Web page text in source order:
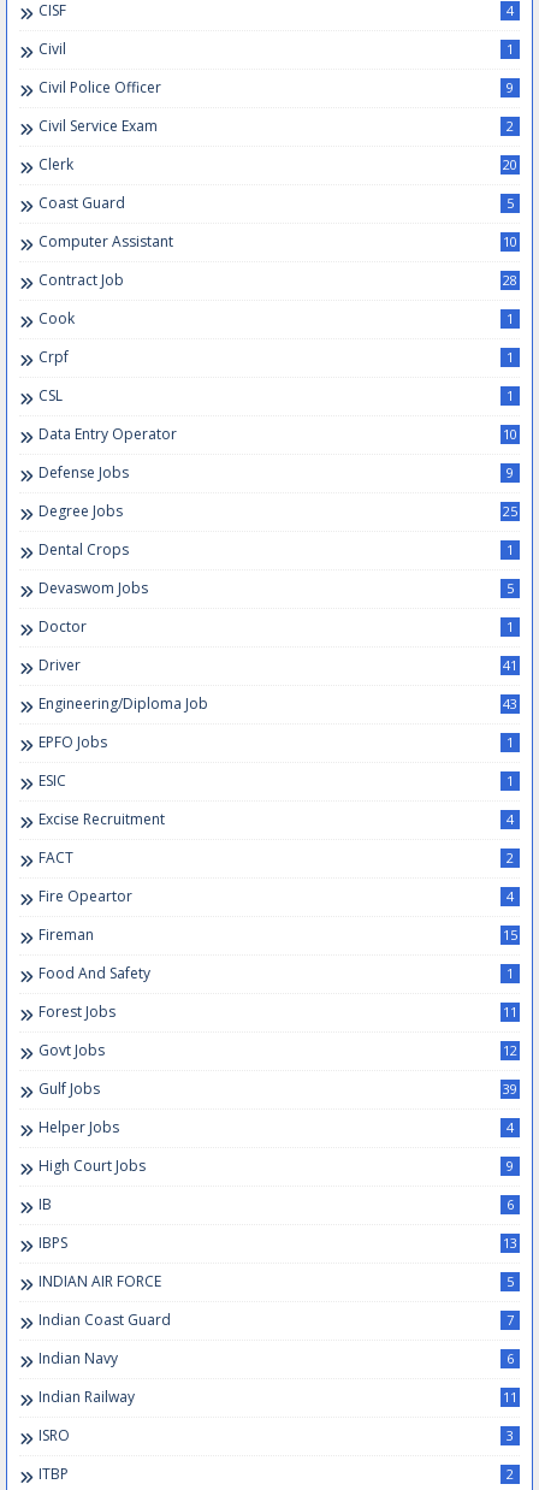
CISF 4
Civil 1
Civil Police Officer 9
Civil Service Exam 2
Clerk 20
Coast Guard 5
Computer Assistant 10
Contract Job 28
Cook 1
Crpf 1
CSL 1
Data Entry Operator 10
Defense Jobs 9
Degree Jobs 25
Dental Crops 1
Devaswom Jobs 5
Doctor 1
Driver 41
Engineering/Diploma Job 43
EPFO Jobs 1
ESIC 1
Excise Recruitment 4
FACT 2
Fire Opeartor 4
Fireman 15
Food And Safety 1
Forest Jobs 11
Govt Jobs 12
Gulf Jobs 39
Helper Jobs 4
High Court Jobs 9
IB 6
IBPS 13
INDIAN AIR FORCE 5
Indian Coast Guard 7
Indian Navy 6
Indian Railway 11
ISRO 3
ITBP 2